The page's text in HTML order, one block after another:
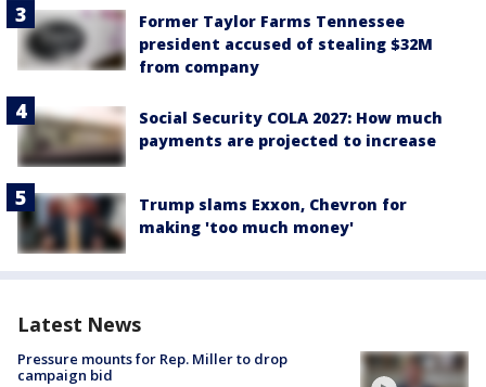
Former Taylor Farms Tennessee
president accused of stealing $32M
from company
Social Security COLA 2027: How much
payments are projected to increase
Trump slams Exxon, Chevron for
making 'too much money'
Latest News
Pressure mounts for Rep. Miller to drop
campaign bid